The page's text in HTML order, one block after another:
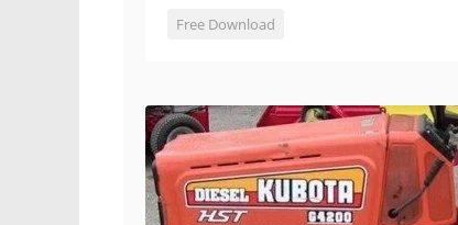
Free Download